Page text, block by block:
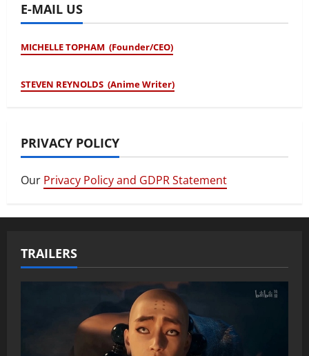
E-MAIL US
MICHELLE TOPHAM (Founder/CEO)
STEVEN REYNOLDS (Anime Writer)
PRIVACY POLICY
Our Privacy Policy and GDPR Statement
TRAILERS